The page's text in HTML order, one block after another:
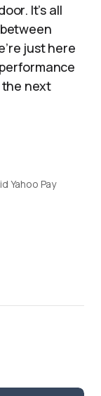
It’s all
just here
the next
Yahoo Pay